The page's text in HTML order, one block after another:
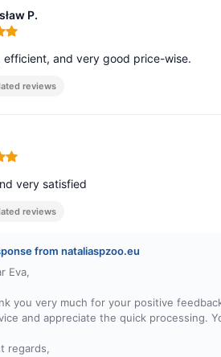
P.
out of 5
efficient, and very good price-wise.
reviews
out of 5
very satisfied
reviews
from nataliaspzoo.eu
Eva,
you very much for your positive
and appreciate the quick processing.
regards,